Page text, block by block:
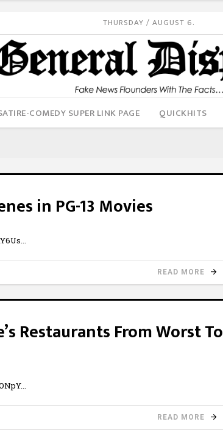
THURSDAY / AUGUST 6.
COMEDY SUPER LINK PAGE QUICKHITS
in PG-13 Movies
READ MORE
Restaurants From Worst To
READ MORE